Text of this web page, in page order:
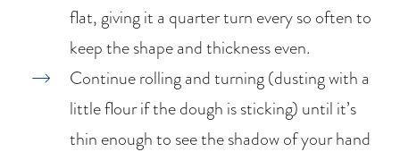
flat, giving it a quarter turn every so often to
keep the shape and thickness even.
Continue rolling and turning (dusting with a
little flour if the dough is sticking) until it’s
thin enough to see the shadow of your hand